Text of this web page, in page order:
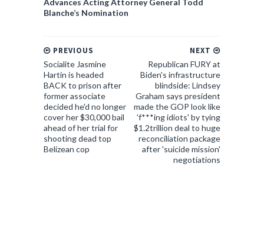
Advances Acting Attorney General Todd
Blanche’s Nomination
NEXT
Republican FURY at
Biden's infrastructure
blindside: Lindsey
Graham says president
made the GOP look like
'f***ing idiots' by tying
$1.2trillion deal to huge
reconciliation package
after 'suicide mission'
negotiations
PREVIOUS
Socialite Jasmine
Hartin is headed
BACK to prison after
former associate
decided he'd no longer
cover her $30,000 bail
ahead of her trial for
shooting dead top
Belizean cop